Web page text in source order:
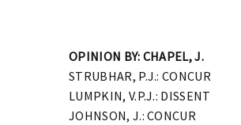
OPINION BY: CHAPEL, J.
STRUBHAR, P.J.: CONCUR
LUMPKIN, V.P.J.: DISSENT
JOHNSON, J.: CONCUR